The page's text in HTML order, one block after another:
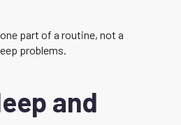
part of a routine, not a
problems.
and